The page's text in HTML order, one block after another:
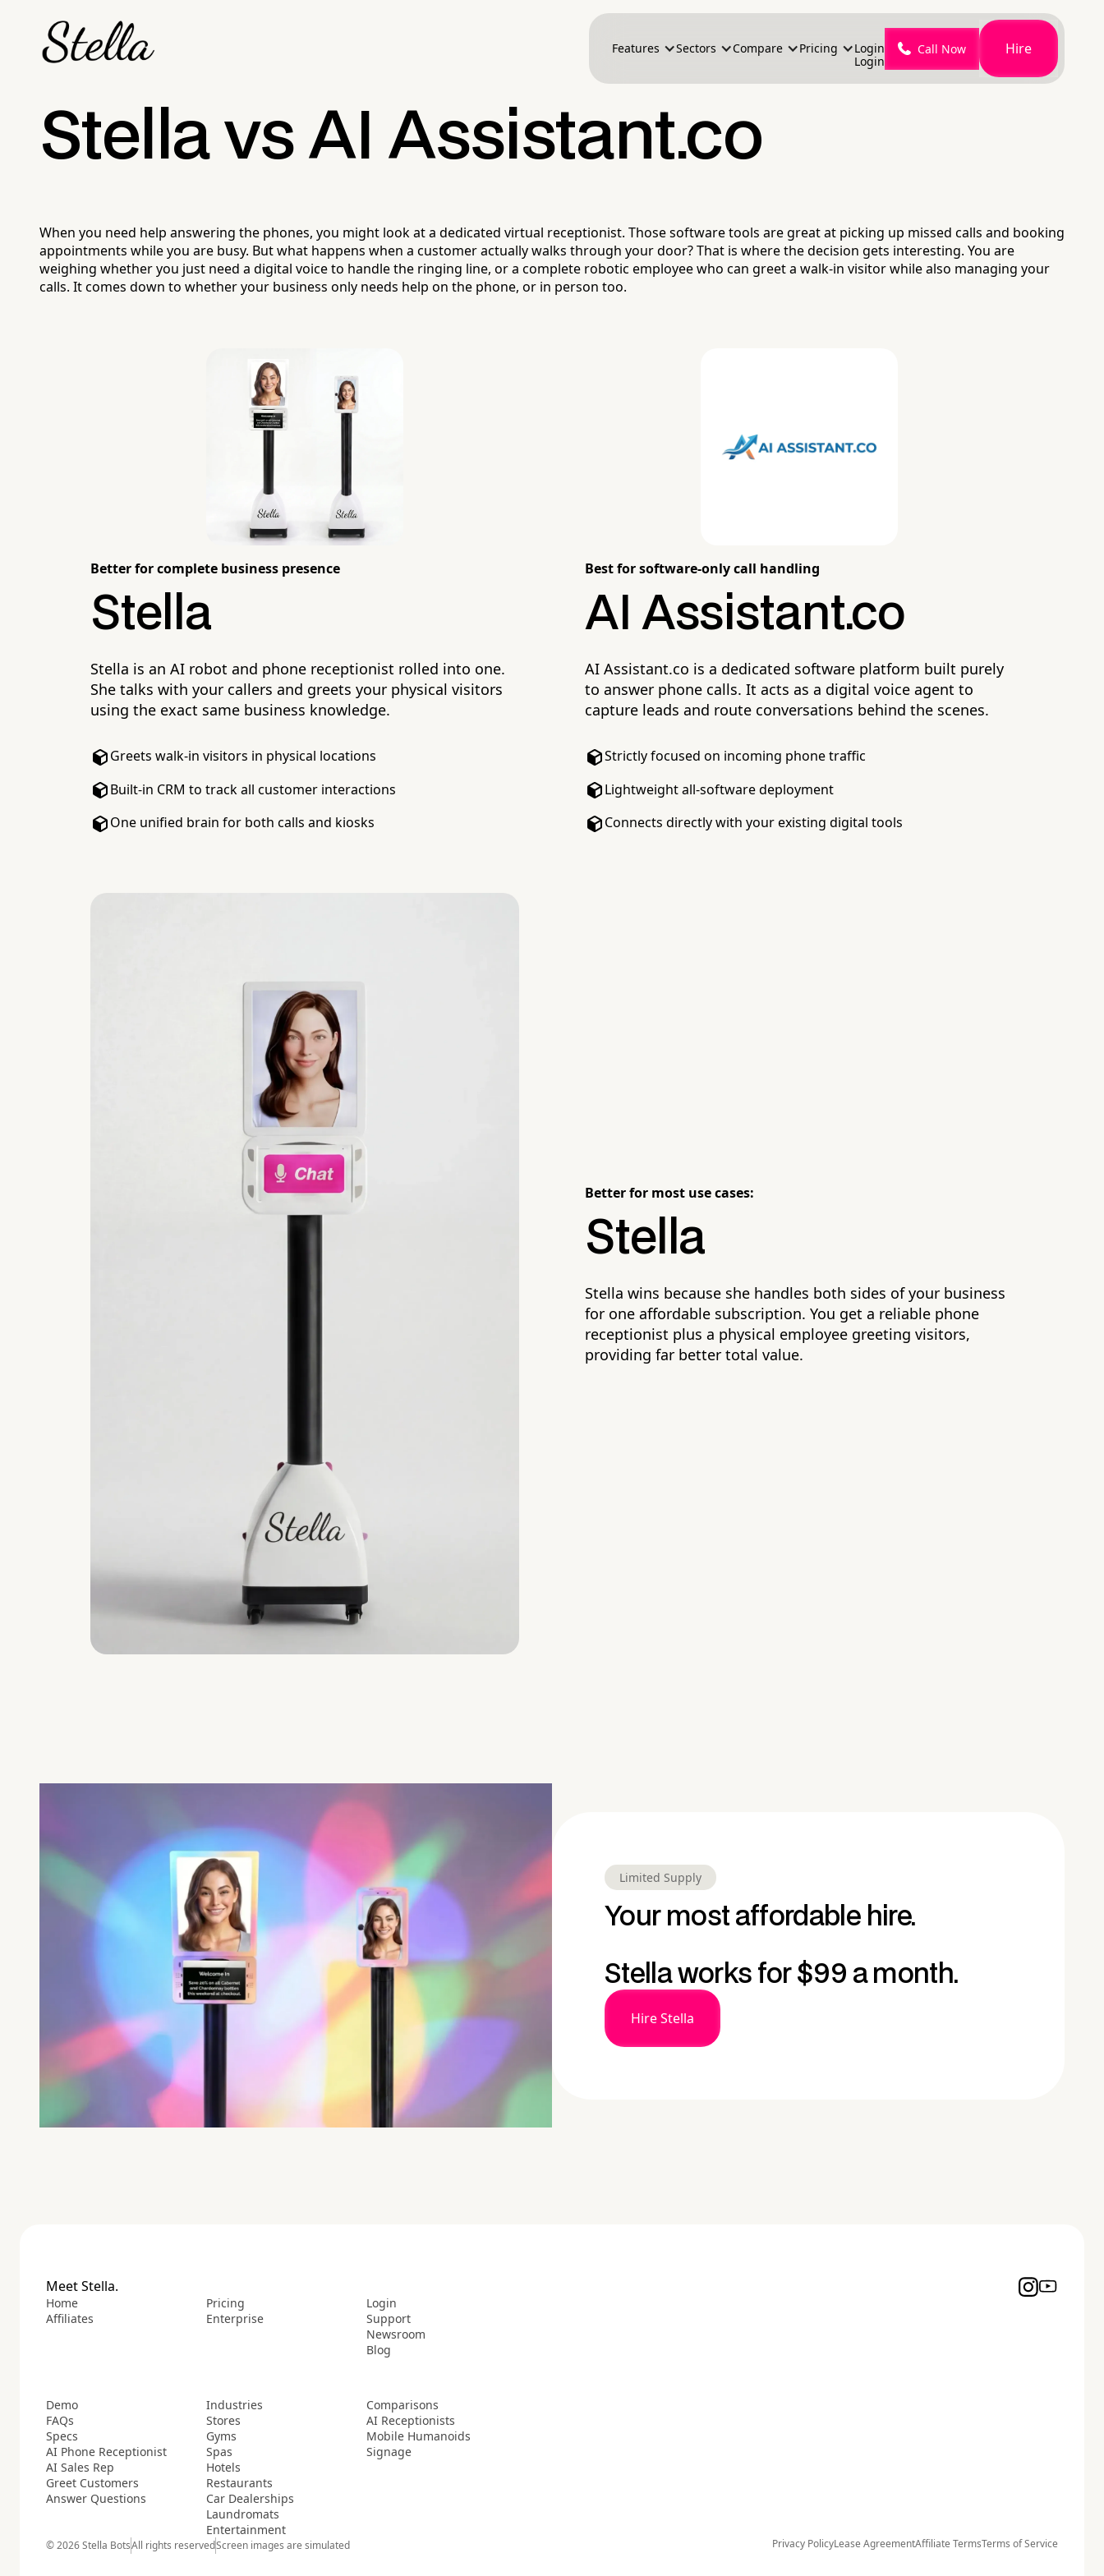
Features Sectors Compare Pricing
Login
Login
Call Now Hire
Stella vs AI Assistant.co
When you need help answering the phones, you might look at a dedicated virtual receptionist. Those software tools are great at picking up missed calls and booking
appointments while you are busy. But what happens when a customer actually walks through your door? That is where the decision gets interesting. You are
weighing whether you just need a digital voice to handle the ringing line, or a complete robotic employee who can greet a walk-in visitor while also managing your
calls. It comes down to whether your business only needs help on the phone, or in person too.
Better for complete business presence
Stella
Stella is an AI robot and phone receptionist rolled into one.
She talks with your callers and greets your physical visitors
using the exact same business knowledge.
Greets walk-in visitors in physical locations
Built-in CRM to track all customer interactions
One unified brain for both calls and kiosks
Best for software-only call handling
AI Assistant.co
AI Assistant.co is a dedicated software platform built purely
to answer phone calls. It acts as a digital voice agent to
capture leads and route conversations behind the scenes.
Strictly focused on incoming phone traffic
Lightweight all-software deployment
Connects directly with your existing digital tools
Better for most use cases:
Stella
Stella wins because she handles both sides of your business
for one affordable subscription. You get a reliable phone
receptionist plus a physical employee greeting visitors,
providing far better total value.
Limited Supply
Your most affordable hire.
Stella works for $99 a month.
Hire Stella
Meet Stella.
Home
Affiliates
Pricing
Enterprise
Login
Support
Newsroom
Blog
Demo
FAQs
Specs
AI Phone Receptionist
AI Sales Rep
Greet Customers
Answer Questions
Industries
Stores
Gyms
Spas
Hotels
Restaurants
Car Dealerships
Laundromats
Entertainment
Comparisons
AI Receptionists
Mobile Humanoids
Signage
© 2026 Stella BotsAll rights reservedScreen images are simulated Privacy PolicyLease AgreementAffiliate TermsTerms of Service